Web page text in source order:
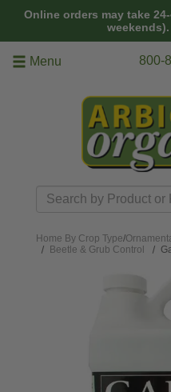
Online orders may take
weekends).
Menu 800-
Search
Home By Crop Type/
Beetle & Grub Control